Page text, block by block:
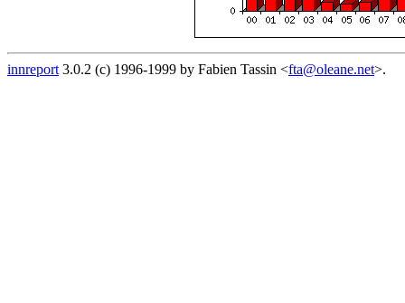
innreport 3.0.2 (c) 1996-1999 by Fabien Tassin <fta@oleane.net>.